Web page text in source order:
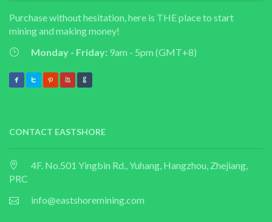
Purchase without hesitation, here is THE place to start
mining and making money!
Monday - Friday: 9am - 5pm (GMT+8)
CONTACT EASTSHORE
4F. No.501 Yingbin Rd., Yuhang, Hangzhou, Zhejiang,
PRC
info@eastshoremining.com